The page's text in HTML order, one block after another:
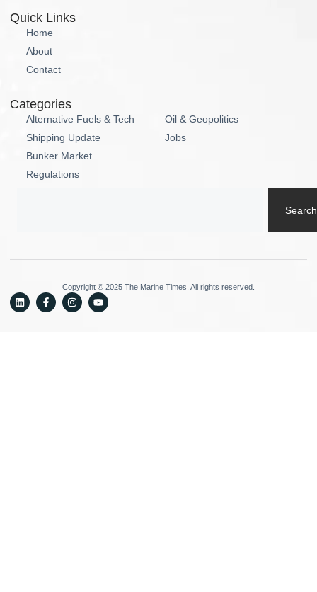
Quick Links
Home
About
Contact
Categories
Alternative Fuels & Tech
Shipping Update
Bunker Market
Regulations
Oil & Geopolitics
Jobs
Search
Copyright © 2025 The Marine Times. All rights reserved.